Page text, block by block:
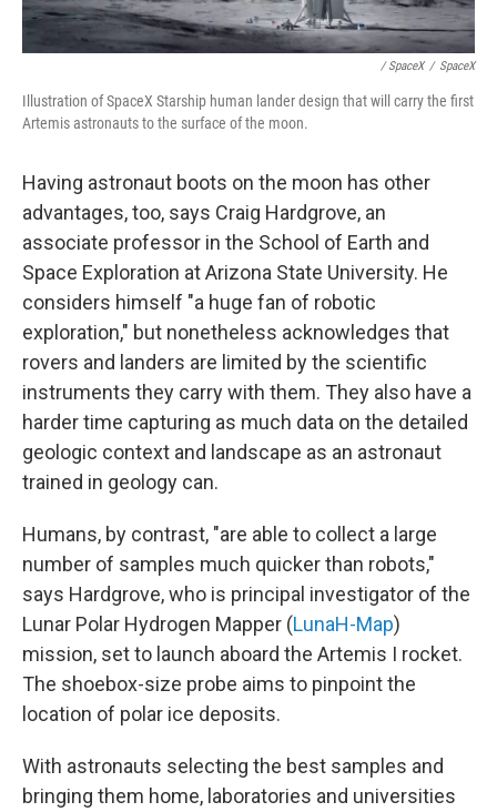
/ SpaceX / SpaceX
Illustration of SpaceX Starship human lander design that will carry the first
Artemis astronauts to the surface of the moon.
Having astronaut boots on the moon has other
advantages, too, says Craig Hardgrove, an
associate professor in the School of Earth and
Space Exploration at Arizona State University. He
considers himself "a huge fan of robotic
exploration," but nonetheless acknowledges that
rovers and landers are limited by the scientific
instruments they carry with them. They also have a
harder time capturing as much data on the detailed
geologic context and landscape as an astronaut
trained in geology can.
Humans, by contrast, "are able to collect a large
number of samples much quicker than robots,"
says Hardgrove, who is principal investigator of the
Lunar Polar Hydrogen Mapper (LunaH-Map)
mission, set to launch aboard the Artemis I rocket.
The shoebox-size probe aims to pinpoint the
location of polar ice deposits.
With astronauts selecting the best samples and
bringing them home, laboratories and universities